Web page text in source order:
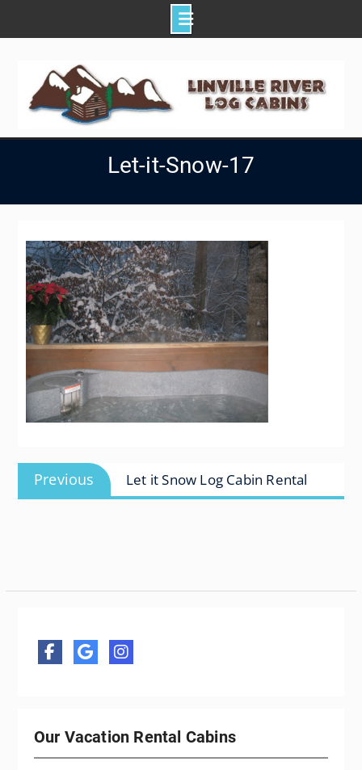
Let-it-Snow-17
Post
navigation
Previous
Previous
post:
Let it Snow Log Cabin Rental
Our Vacation Rental Cabins